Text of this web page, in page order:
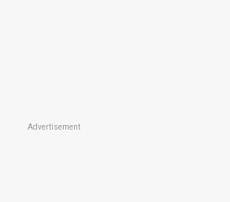
Advertisement